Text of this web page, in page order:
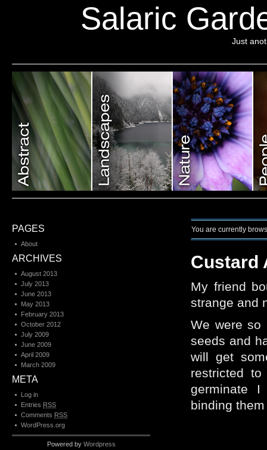
Salaric
Just
You are currently
Custard
My friend
strange and
We were so
seeds and
will get
restricted
germinate
binding
PAGES
About
ARCHIVES
August 2013
July 2013
June 2013
May 2013
February 2013
October 2012
July 2009
June 2009
April 2009
March 2009
META
Log in
Entries RSS
Comments RSS
WordPress.org
Powered by Wordpress